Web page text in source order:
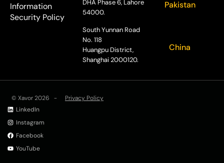
Information
Security Policy
DHA Phase 6, Lahore
54000.
Pakistan
South Yunnan Road
No. 118
Huangpu District,
Shanghai 2000120.
China
© Xavor 2026 -
Privacy Policy
LinkedIn
Instagram
Facebook
YouTube